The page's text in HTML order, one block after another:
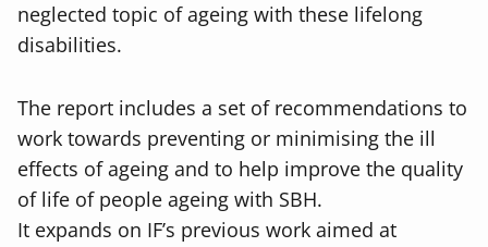
neglected topic of ageing with these lifelong
disabilities.
The report includes a set of recommendations to
work towards preventing or minimising the ill
effects of ageing and to help improve the quality
of life of people ageing with SBH.
It expands on IF’s previous work aimed at